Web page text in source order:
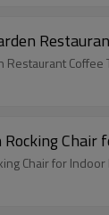
Coffee
Chair for